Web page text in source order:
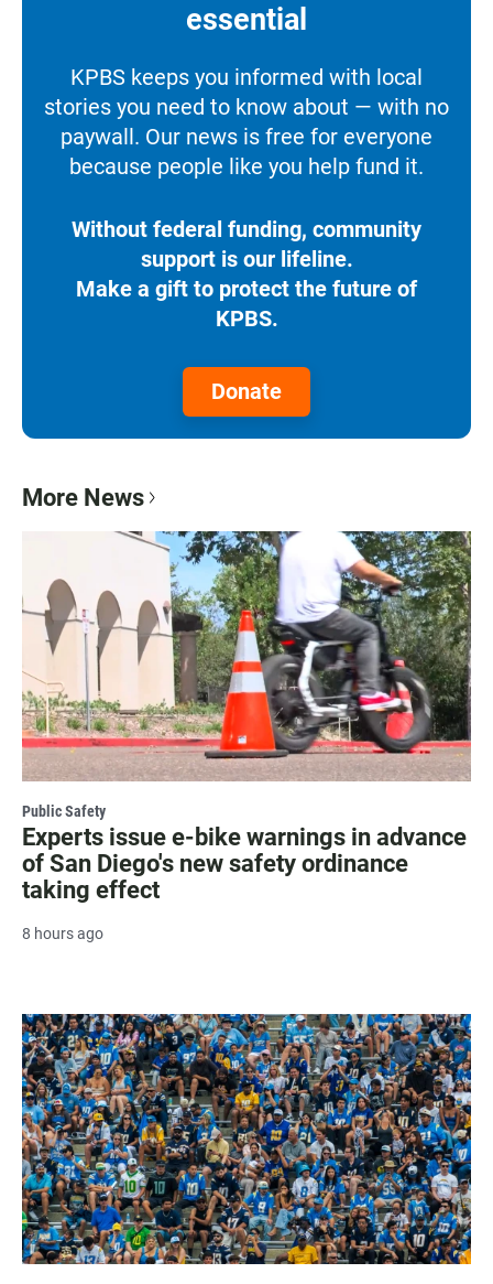
essential
KPBS keeps you informed with local
stories you need to know about — with no
paywall. Our news is free for everyone
because people like you help fund it.
Without federal funding, community
support is our lifeline.
Make a gift to protect the future of
KPBS.
Donate
More News
Public Safety
Experts issue e-bike warnings in advance
of San Diego's new safety ordinance
taking effect
8 hours ago